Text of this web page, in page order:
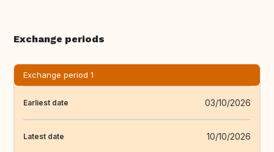
Exchange periods
Exchange period 1
Earliest date 03/10/2026
Latest date 10/10/2026